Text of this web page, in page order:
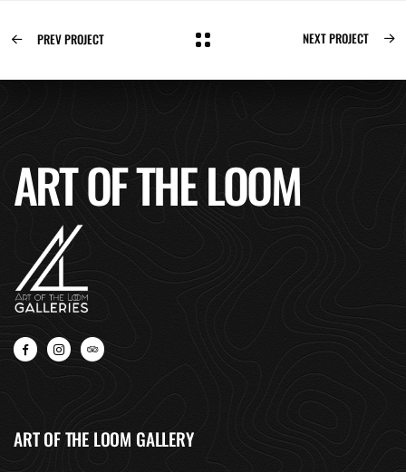
PREV PROJECT NEXT PROJECT
ART OF THE LOOM
ART OF THE LOOM GALLERY